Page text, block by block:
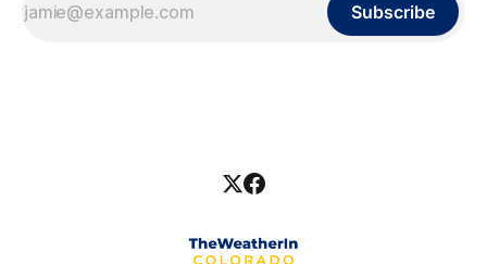
Subscribe